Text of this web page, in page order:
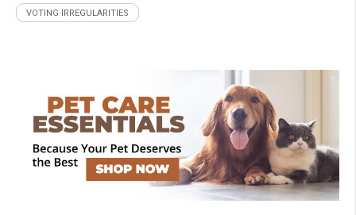
VOTING IRREGULARITIES